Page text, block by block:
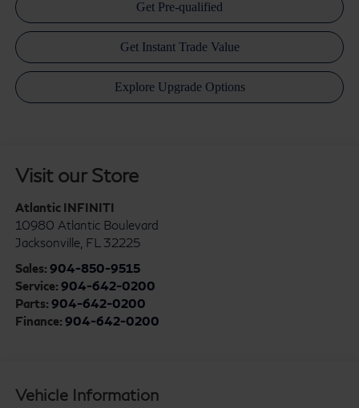
Visit our Store
Atlantic INFINITI
10980 Atlantic Boulevard
Jacksonville, FL 32225
Sales: 904-850-9515
Service: 904-642-0200
Parts: 904-642-0200
Finance: 904-642-0200
Vehicle Information